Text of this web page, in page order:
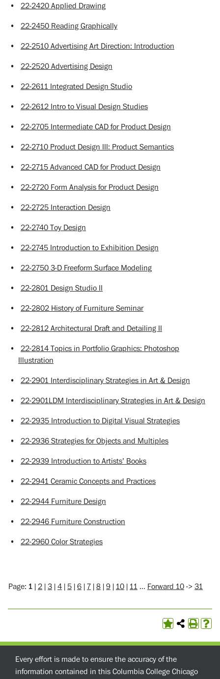
• 22-2420 Applied Drawing
• 22-2450 Reading Graphically
• 22-2510 Advertising Art Direction: Introduction
• 22-2520 Advertising Design
• 22-2611 Integrated Design Studio
• 22-2612 Intro to Visual Design Studies
• 22-2705 Intermediate CAD for Product Design
• 22-2710 Product Design III: Product Semantics
• 22-2715 Advanced CAD for Product Design
• 22-2720 Form Analysis for Product Design
• 22-2725 Interaction Design
• 22-2740 Toy Design
• 22-2745 Introduction to Exhibition Design
• 22-2750 3-D Freeform Surface Modeling
• 22-2801 Design Studio II
• 22-2802 History of Furniture Seminar
• 22-2812 Architectural Draft and Detailing II
• 22-2814 Topics in Portfolio Graphics: Photoshop
Illustration
• 22-2901 Interdisciplinary Strategies in Art & Design
• 22-2901LDM Interdisciplinary Strategies in Art & Design
• 22-2935 Introduction to Digital Visual Strategies
• 22-2936 Strategies for Objects and Multiples
• 22-2939 Introduction to Artists’ Books
• 22-2941 Ceramic Concepts and Practices
• 22-2944 Furniture Design
• 22-2946 Furniture Construction
• 22-2960 Color Strategies
Page: 1 | 2 | 3 | 4 | 5 | 6 | 7 | 8 | 9 | 10 | 11 … Forward 10 -> 31
Every effort is made to ensure the accuracy of the
information contained in this Columbia College Chicago